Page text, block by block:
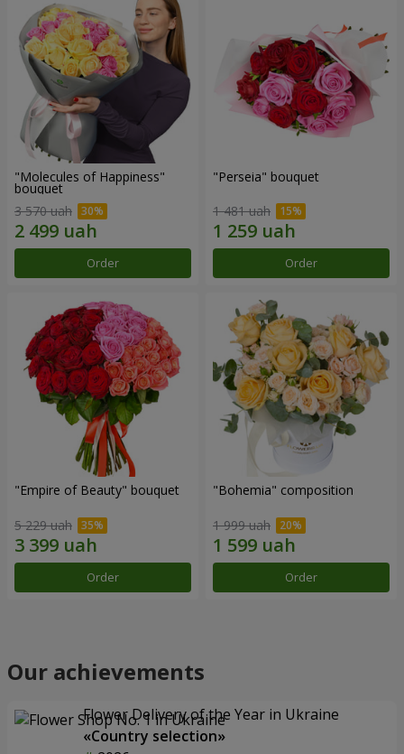
"Molecules of Happiness"
bouquet
3 570 uah
Order
"Perseia" bouquet
1 481 uah
Order
"Empire of Beauty" bouquet
5 229 uah
Order
"Bohemia" composition
1 999 uah
Order
Our achievements
Flower Delivery of the Year in Ukraine
«Country selection»